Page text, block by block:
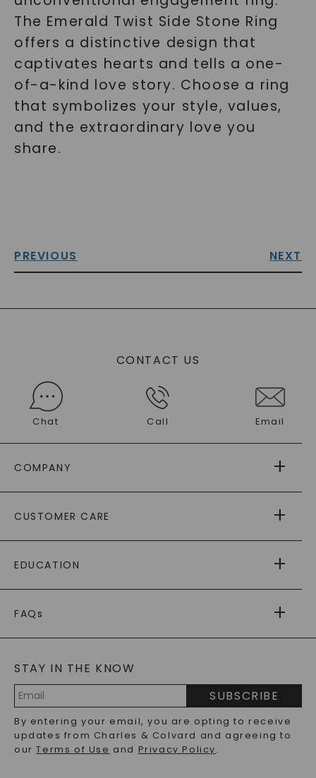
The Emerald Twist Side Stone Ring
offers a distinctive design that
captivates hearts and tells a one-
of-a-kind love story. Choose a ring
that symbolizes your style, values,
and the extraordinary love you
share.
PREVIOUS NEXT
CONTACT US
Chat Call Email
COMPANY
AS SEEN IN
PAYING IT FORWARD
CUSTOMER CARE
RETURNS
PAYMENT OPTIONS
WARRANTY
EDUCATION
CAYDIA
BLOG
FAQs
LAB-GROWN DIAMONDS FAQS
PRECIOUS GEMSTONES FAQS
RECYCLED METALS FAQS
STAY IN THE KNOW
Address
SUBSCRIBE
By entering your email, you are opting to receive
updates from Charles & Colvard and agreeing to
ourTerms of Use and Privacy Policy.